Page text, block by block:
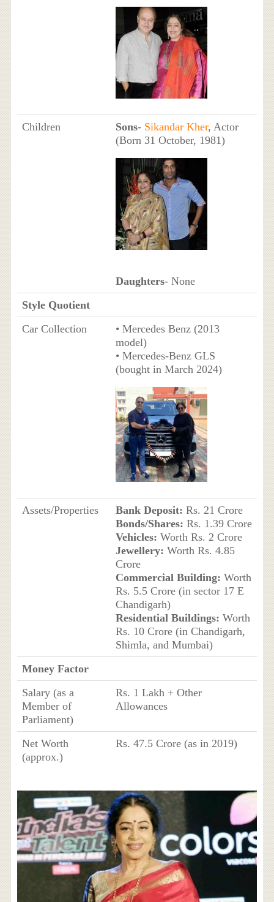
Children Sons- Sikandar Kher, Actor
(Born 31 October, 1981)
Daughters- None
Style Quotient
Car Collection
• Mercedes Benz (2013
model)
• Mercedes-Benz GLS
(bought in March 2024)
Assets/Properties Bank Deposit: Rs. 21 Crore
Bonds/Shares: Rs. 1.39 Crore
Vehicles: Worth Rs. 2 Crore
Jewellery: Worth Rs. 4.85
Crore
Commercial Building: Worth
Rs. 5.5 Crore (in sector 17 E
Chandigarh)
Residential Buildings: Worth
Rs. 10 Crore (in Chandigarh,
Shimla, and Mumbai)
Money Factor
Salary (as a
Member of
Parliament)
Rs. 1 Lakh + Other
Allowances
Net Worth
(approx.)
Rs. 47.5 Crore (as in 2019)